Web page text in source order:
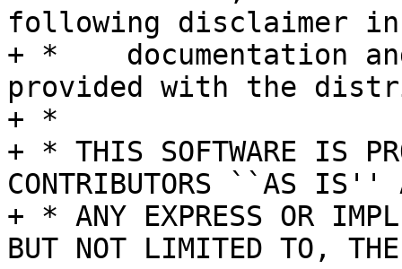
following disclaimer
+ *    documentation
provided with the
+ *
+ * THIS SOFTWARE IS
CONTRIBUTORS ``AS IS''
+ * ANY EXPRESS OR
BUT NOT LIMITED TO, THE